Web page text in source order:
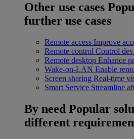
Other use cases
further use cases
Remote access Improve
Remote control Control
Remote desktop Enhance
Wake-on-LAN Enable
Screen sharing Real-time
Smart Service Streamline
By need Popular
different